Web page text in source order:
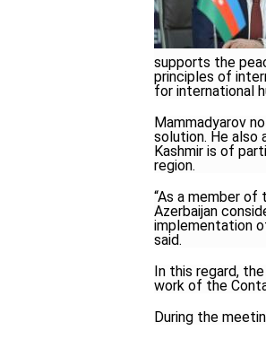
supports the
principles of
for international
Mammadyarov
solution. He
Kashmir is of
region.
“As a member of
Azerbaijan
implementation
said.
In this regard,
work of the
During the